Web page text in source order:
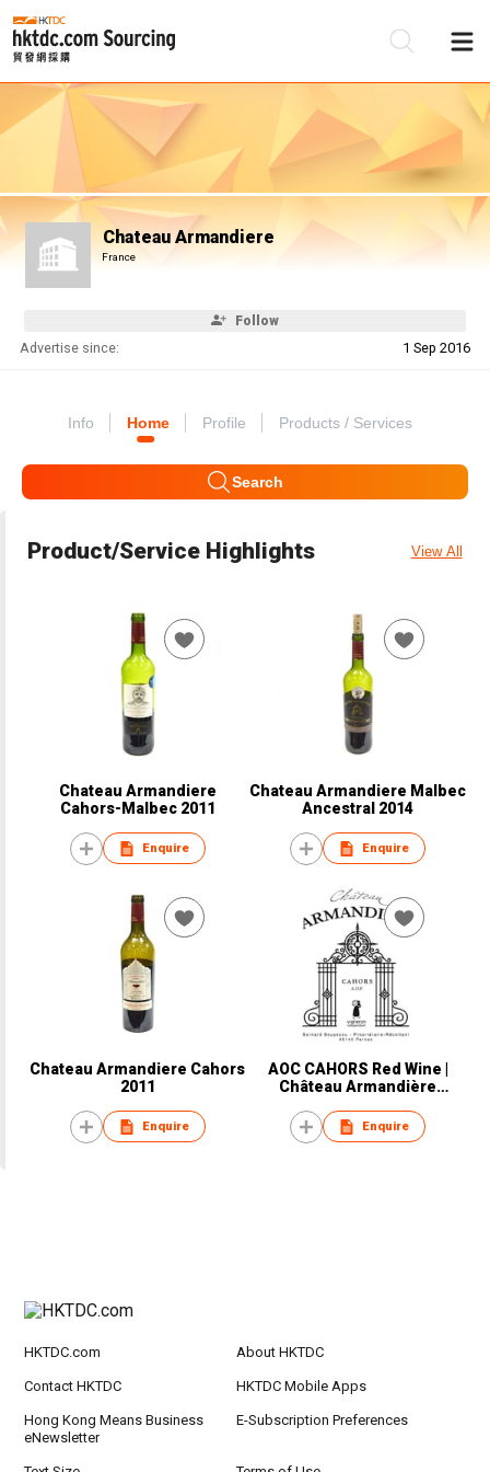
Chateau Armandiere
France
Follow
Advertise since: 1 Sep 2016
Info Home Profile Products / Services
Search
Product/Service Highlights View All
Chateau Armandiere
Cahors-Malbec 2011
Enquire
Chateau Armandiere Malbec
Ancestral 2014
Enquire
Chateau Armandiere Cahors
2011
Enquire
AOC CAHORS Red Wine |
Château Armandière
Enquire
HKTDC.com About HKTDC
Contact HKTDC HKTDC Mobile Apps
Hong Kong Means Business
eNewsletter
E-Subscription Preferences